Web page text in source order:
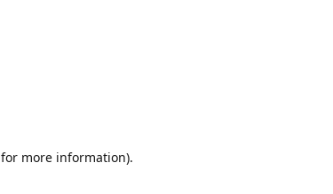
for more information).